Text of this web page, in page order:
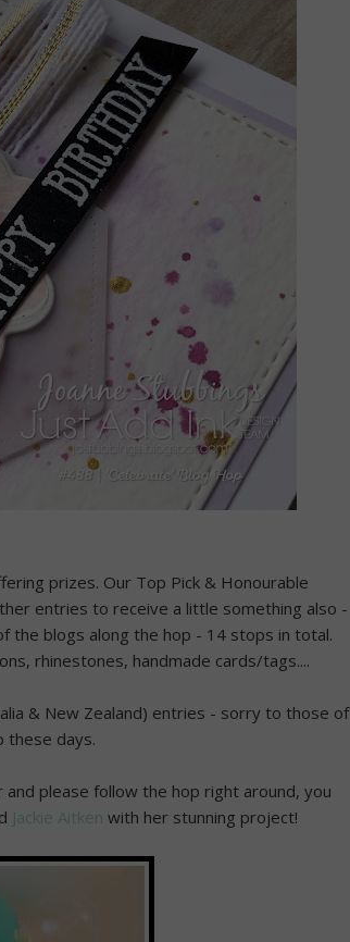
prizes. Our Top Pick & Honourable
entries to receive a little something also -
the blogs along the hop - 14 stops in total.
rhinestones, handmade cards/tags....
& New Zealand) entries - sorry to those of
these days.
please follow the hop right around, you
Jackie Aitken with her stunning project!